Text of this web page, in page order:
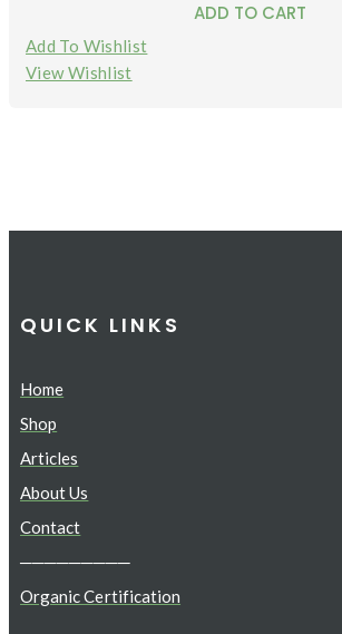
ADD TO CART
Add To Wishlist
View Wishlist
QUICK LINKS
Home
Shop
Articles
About Us
Contact
─────────
Organic Certification